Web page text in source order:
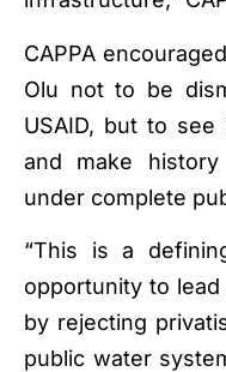
CAPPA
Olu not to be
USAID, but to
and make
under complete
“This is a
opportunity to lead
by rejecting
public water